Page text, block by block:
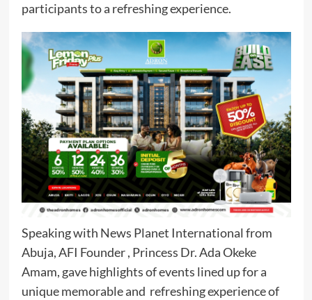
participants to a refreshing experience.
Speaking with News Planet International from
Abuja, AFI Founder , Princess Dr. Ada Okeke
Amam, gave highlights of events lined up for a
unique memorable and refreshing experience of